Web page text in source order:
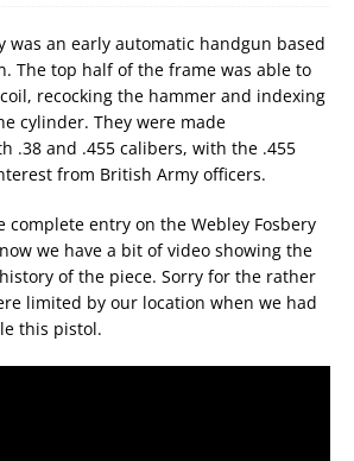
was an early automatic handgun based
The top half of the frame was able to
recocking the hammer and indexing
cylinder. They were made
.38 and .455 calibers, with the .455
from British Army officers.
complete entry on the Webley Fosbery
we have a bit of video showing the
of the piece. Sorry for the rather
limited by our location when we had
this pistol.